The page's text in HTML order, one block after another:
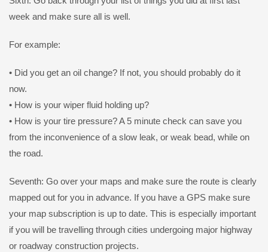
week and make sure all is well.
For example:
• Did you get an oil change? If not, you should probably do it
now.
• How is your wiper fluid holding up?
• How is your tire pressure? A 5 minute check can save you
from the inconvenience of a slow leak, or weak bead, while on
the road.
Seventh: Go over your maps and make sure the route is clearly
mapped out for you in advance. If you have a GPS make sure
your map subscription is up to date. This is especially important
if you will be travelling through cities undergoing major highway
or roadway construction projects.